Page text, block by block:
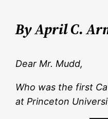
By April C.
Dear Mr. Mudd,
Who was the first
at Princeton